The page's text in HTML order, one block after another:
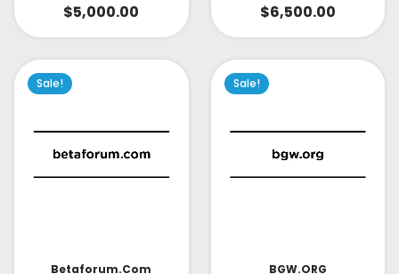
$5,000.00 $6,500.00
Sale!
Betaforum.com
Sale!
BGW.ORG